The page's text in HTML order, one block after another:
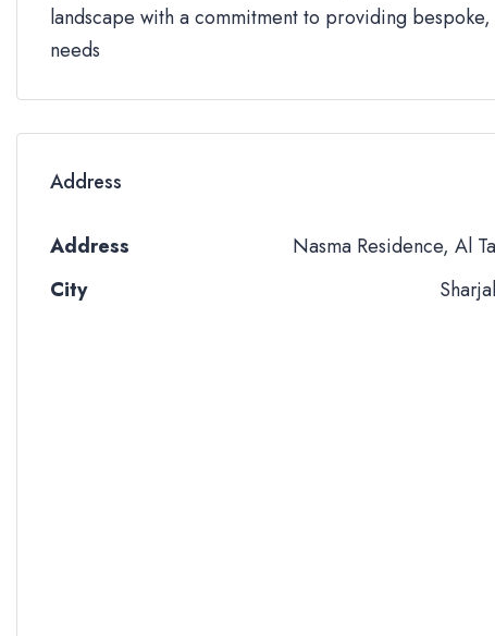
landscape with a commitment to providing
needs
Address
Address
Nasma Residence, Al
City